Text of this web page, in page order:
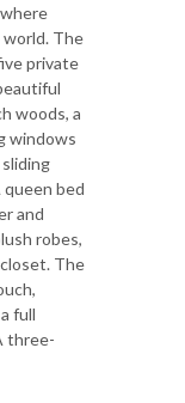
The
private
woods, a
windows
bed
and
robes,
The
full
three-